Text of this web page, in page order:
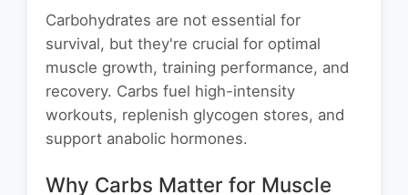
Carbohydrates are not essential for
survival, but they're crucial for optimal
muscle growth, training performance, and
recovery. Carbs fuel high-intensity
workouts, replenish glycogen stores, and
support anabolic hormones.
Why Carbs Matter for Muscle